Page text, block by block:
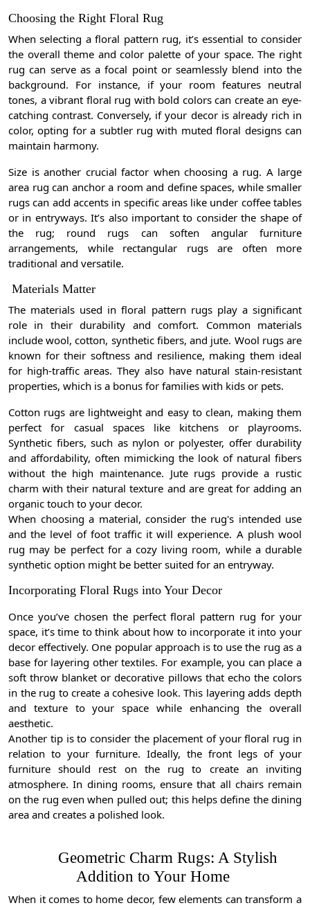
Choosing the Right Floral Rug
When selecting a floral pattern rug, it’s essential to consider
the overall theme and color palette of your space. The right
rug can serve as a focal point or seamlessly blend into the
background. For instance, if your room features neutral
tones, a vibrant floral rug with bold colors can create an eye-
catching contrast. Conversely, if your decor is already rich in
color, opting for a subtler rug with muted floral designs can
maintain harmony.
Size is another crucial factor when choosing a rug. A large
area rug can anchor a room and define spaces, while smaller
rugs can add accents in specific areas like under coffee tables
or in entryways. It’s also important to consider the shape of
the rug; round rugs can soften angular furniture
arrangements, while rectangular rugs are often more
traditional and versatile.
Materials Matter
The materials used in floral pattern rugs play a significant
role in their durability and comfort. Common materials
include wool, cotton, synthetic fibers, and jute. Wool rugs are
known for their softness and resilience, making them ideal
for high-traffic areas. They also have natural stain-resistant
properties, which is a bonus for families with kids or pets.
Cotton rugs are lightweight and easy to clean, making them
perfect for casual spaces like kitchens or playrooms.
Synthetic fibers, such as nylon or polyester, offer durability
and affordability, often mimicking the look of natural fibers
without the high maintenance. Jute rugs provide a rustic
charm with their natural texture and are great for adding an
organic touch to your decor.
When choosing a material, consider the rug's intended use
and the level of foot traffic it will experience. A plush wool
rug may be perfect for a cozy living room, while a durable
synthetic option might be better suited for an entryway.
Incorporating Floral Rugs into Your Decor
Once you’ve chosen the perfect floral pattern rug for your
space, it’s time to think about how to incorporate it into your
decor effectively. One popular approach is to use the rug as a
base for layering other textiles. For example, you can place a
soft throw blanket or decorative pillows that echo the colors
in the rug to create a cohesive look. This layering adds depth
and texture to your space while enhancing the overall
aesthetic.
Another tip is to consider the placement of your floral rug in
relation to your furniture. Ideally, the front legs of your
furniture should rest on the rug to create an inviting
atmosphere. In dining rooms, ensure that all chairs remain
on the rug even when pulled out; this helps define the dining
area and creates a polished look.
Geometric Charm Rugs: A Stylish
Addition to Your Home
When it comes to home decor, few elements can transform a